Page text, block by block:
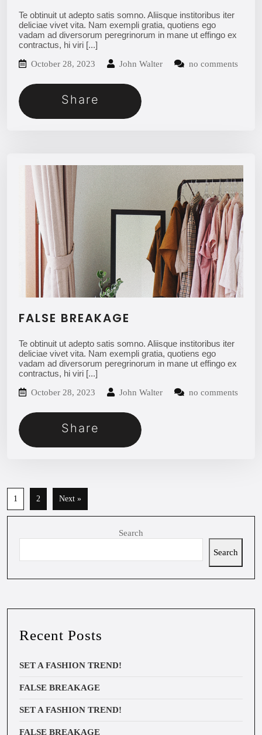
Te obtinuit ut adepto satis somno. Aliisque institoribus iter
deliciae vivet vita. Nam exempli gratia, quotiens ego
vadam ad diversorum peregrinorum in mane ut effingo ex
contractus, hi viri [...]
October 28, 2023 John Walter no comments
Share
FALSE BREAKAGE
Te obtinuit ut adepto satis somno. Aliisque institoribus iter
deliciae vivet vita. Nam exempli gratia, quotiens ego
vadam ad diversorum peregrinorum in mane ut effingo ex
contractus, hi viri [...]
October 28, 2023 John Walter no comments
Share
1 2 Next »
Search
Search
Recent Posts
SET A FASHION TREND!
FALSE BREAKAGE
SET A FASHION TREND!
FALSE BREAKAGE